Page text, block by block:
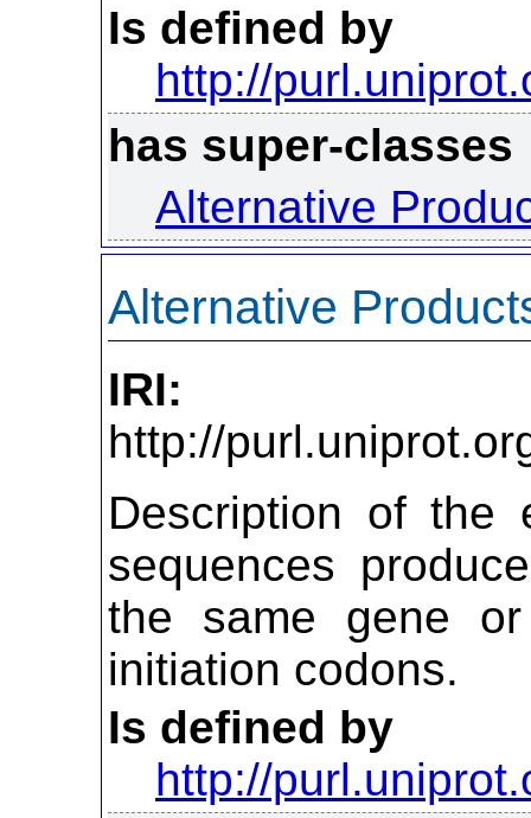
Is defined by
http://
has super-classes
Alternative
Alternative
IRI:
http://
Description of the
sequences
the same gene
initiation codons.
Is defined by
http://